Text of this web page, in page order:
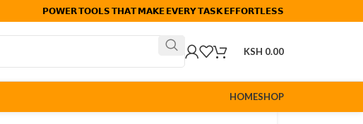
𝗣𝗢𝗪𝗘𝗥 𝗧𝗢𝗢𝗟𝗦 𝗧𝗛𝗔𝗧 𝗠𝗔𝗞𝗘 𝗘𝗩𝗘𝗥𝗬 𝗧𝗔𝗦𝗞 𝗘𝗙𝗙𝗢𝗥𝗧𝗟𝗘𝗦𝗦
KSH 0.00
HOMESHOP